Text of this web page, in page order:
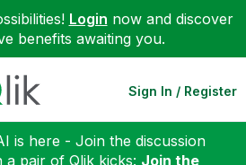
Login now and discover
benefits awaiting you.
Sign In / Register
is here - Join the discussion
a pair of Qlik kicks: Join the